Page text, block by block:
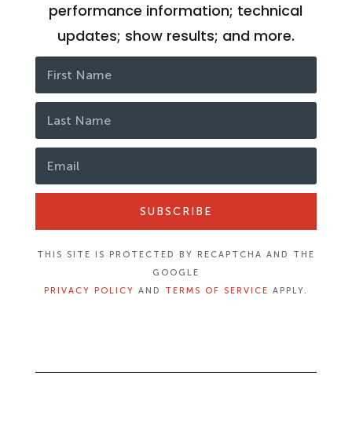
performance information; technical
updates; show results; and more.
SUBSCRIBE
THIS SITE IS PROTECTED BY RECAPTCHA AND THE
GOOGLE
PRIVACY POLICY AND TERMS OF SERVICE APPLY.